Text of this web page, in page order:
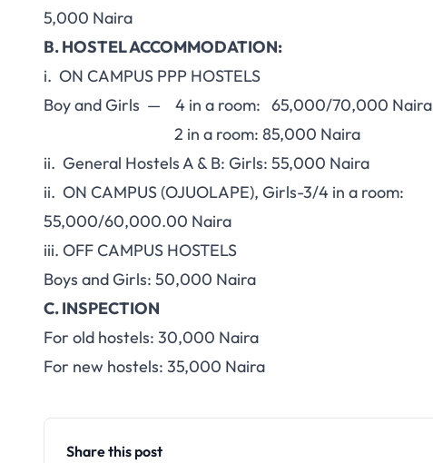
5,000 Naira
B. HOSTEL ACCOMMODATION:
i. ON CAMPUS PPP HOSTELS
Boy and Girls — 4 in a room: 65,000/70,000 Naira
2 in a room: 85,000 Naira
ii. General Hostels A & B: Girls: 55,000 Naira
ii. ON CAMPUS (OJUOLAPE), Girls-3/4 in a room:
55,000/60,000.00 Naira
iii. OFF CAMPUS HOSTELS
Boys and Girls: 50,000 Naira
C. INSPECTION
For old hostels: 30,000 Naira
For new hostels: 35,000 Naira
Share this post